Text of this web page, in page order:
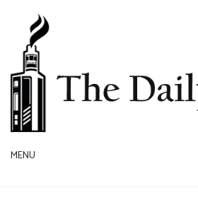
content
THE DAILY VAPE
MENU